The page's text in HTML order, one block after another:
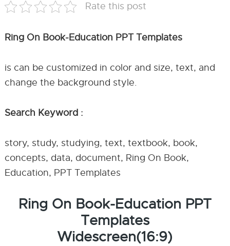
Rate this post
Ring On Book-Education PPT Templates
is can be customized in color and size, text, and
change the background style.
Search Keyword :
story, study, studying, text, textbook, book,
concepts, data, document, Ring On Book,
Education, PPT Templates
Ring On Book-Education PPT
Templates
Widescreen(16:9)